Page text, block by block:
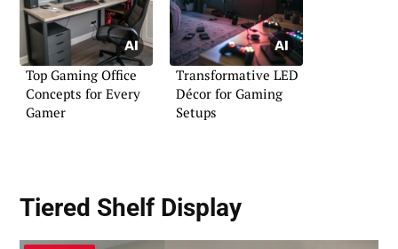
Top Gaming Office
Concepts for Every
Gamer
Transformative LED
Décor for Gaming
Setups
Tiered Shelf Display